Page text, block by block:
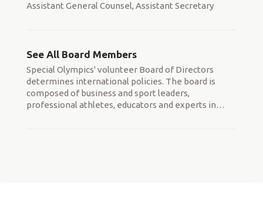
Assistant General Counsel, Assistant Secretary
See All Board Members
Special Olympics' volunteer Board of Directors
determines international policies. The board is
composed of business and sport leaders,
professional athletes, educators and experts in…